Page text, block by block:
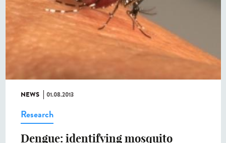
NEWS 01.08.2013
Research
Dengue: identifying mosquito